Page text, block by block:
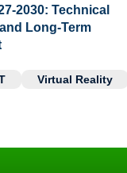
2030: Technical
Long-Term
Virtual Reality